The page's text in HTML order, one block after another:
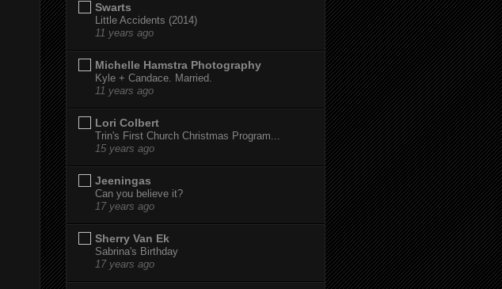
Swarts
Little Accidents (2014)
11 years ago
Michelle Hamstra Photography
Kyle + Candace. Married.
11 years ago
Lori Colbert
Trin's First Church Christmas Program...
15 years ago
Jeeningas
Can you believe it?
17 years ago
Sherry Van Ek
Sabrina's Birthday
17 years ago